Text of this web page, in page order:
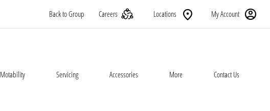
My Account
Locations
Careers
Back to Group
Motability Servicing Accessories More Contact Us